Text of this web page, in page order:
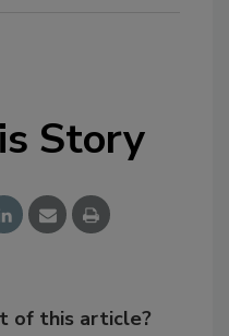
Story
of this article?